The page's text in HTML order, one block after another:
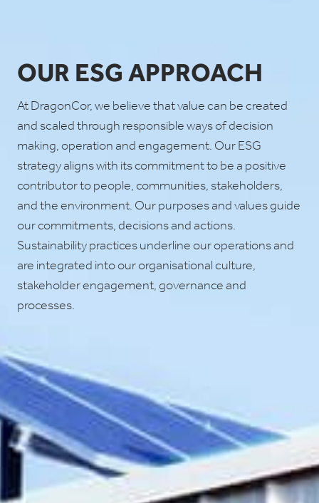
OUR ESG APPROACH
At DragonCor, we believe that value can be created
and scaled through responsible ways of decision
making, operation and engagement. Our ESG
strategy aligns with its commitment to be a positive
contributor to people, communities, stakeholders,
and the environment. Our purposes and values guide
our commitments, decisions and actions.
Sustainability practices underline our operations and
are integrated into our organisational culture,
stakeholder engagement, governance and
processes.